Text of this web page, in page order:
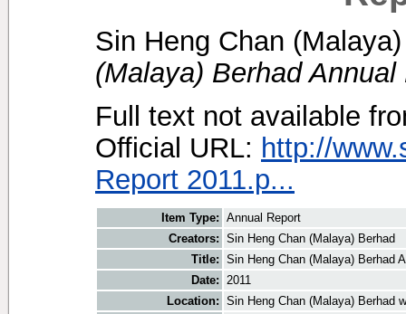
Sin Heng Chan
(Malaya) Berhad Annual
Full text not available
Official URL: http://
Report 2011.p...
Item Type: Annual Report
Creators: Sin Heng Chan (Malaya) Berhad
Title: Sin Heng Chan (Malaya) Berhad
Date: 2011
Location: Sin Heng Chan (Malaya) Berhad